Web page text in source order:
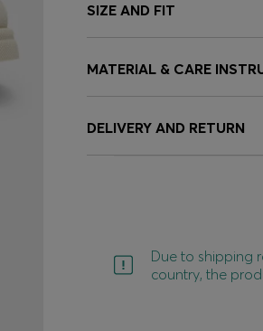
SIZE AND FIT
MATERIAL & CARE
DELIVERY AND RETURN
Due to shipping
country, the